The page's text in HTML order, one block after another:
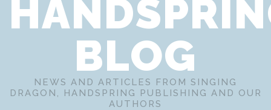
BLOG
NEWS AND ARTICLES FROM SINGING
DRAGON, HANDSPRING PUBLISHING AND OUR
AUTHORS